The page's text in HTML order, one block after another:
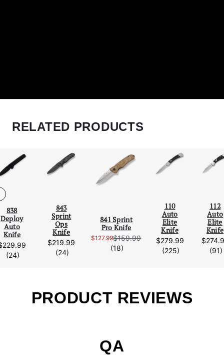
Play
RELATED PRODUCTS
Scroll Left
838
Deploy
Auto
Knife
(24)
843
Sprint
Ops
Knife
$219.99
(24)
841 Sprint
Pro Knife
Sale Price:
$127.99$159.99
(18)
110
Auto
Elite
Knife
$279.99
(225)
112
Auto
Elite
Knife
(91)
PRODUCT REVIEWS
QA